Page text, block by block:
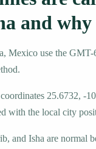
and why
Mexico use the
25.6732, -
with the local city
and Isha are normal